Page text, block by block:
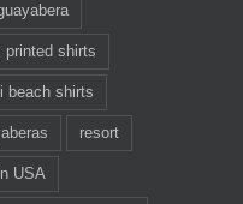
printed shirts
beach shirts
resort
USA